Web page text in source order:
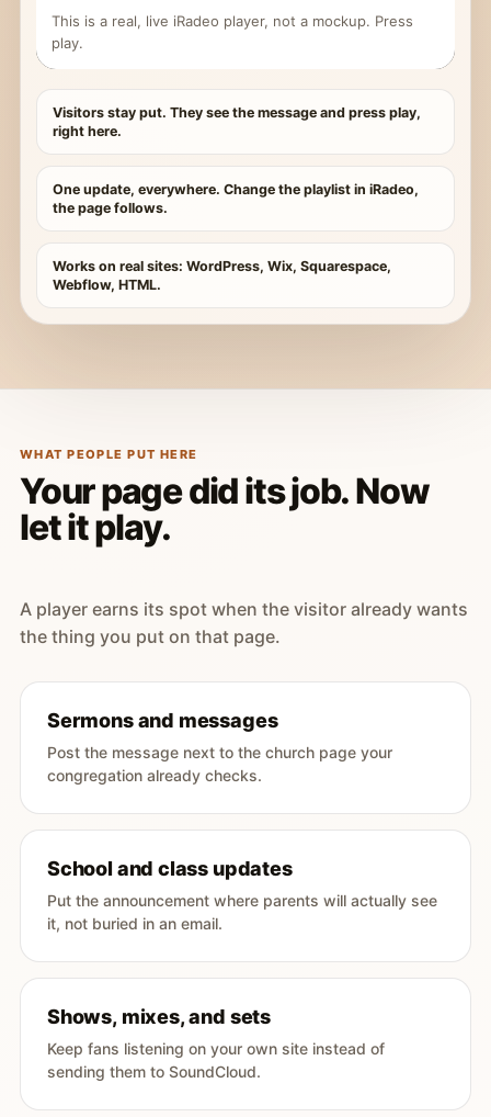
This is a real, live iRadeo player, not a mockup. Press
play.
Visitors stay put. They see the message and press play,
right here.
One update, everywhere. Change the playlist in iRadeo,
the page follows.
Works on real sites: WordPress, Wix, Squarespace,
Webflow, HTML.
WHAT PEOPLE PUT HERE
Your page did its job. Now
let it play.
A player earns its spot when the visitor already wants
the thing you put on that page.
Sermons and messages
Post the message next to the church page your
congregation already checks.
School and class updates
Put the announcement where parents will actually see
it, not buried in an email.
Shows, mixes, and sets
Keep fans listening on your own site instead of
sending them to SoundCloud.